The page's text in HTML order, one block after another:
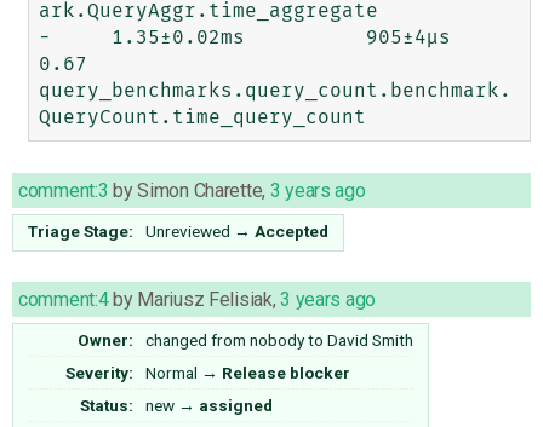
ark.QueryAggr.time_aggregate
-     1.35±0.02ms          905±4μs
0.67
query_benchmarks.query_count.benchmark.
comment:3 bySimon Charette, 3 years ago
Triage Stage: Unreviewed → Accepted
comment:4 by Mariusz Felisiak,3 years ago
Owner: changed from nobodyto David Smith
Severity:
Normal → Release blocker
Status:
new → assigned